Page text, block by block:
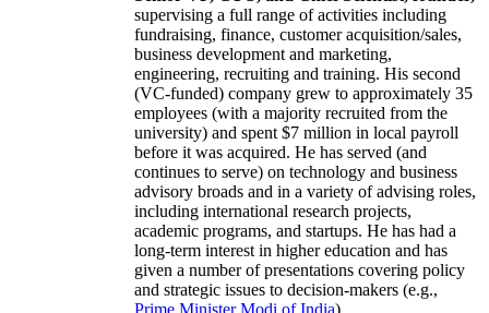
supervising a full range of activities including
fundraising, finance, customer acquisition/sales,
business development and marketing,
engineering, recruiting and training. His second
(VC-funded) company grew to approximately 35
employees (with a majority recruited from the
university) and spent $7 million in local payroll
before it was acquired. He has served (and
continues to serve) on technology and business
advisory broads and in a variety of advising roles,
including international research projects,
academic programs, and startups. He has had a
long-term interest in higher education and has
given a number of presentations covering policy
and strategic issues to decision-makers (e.g.,
Prime MinisterModi of India).